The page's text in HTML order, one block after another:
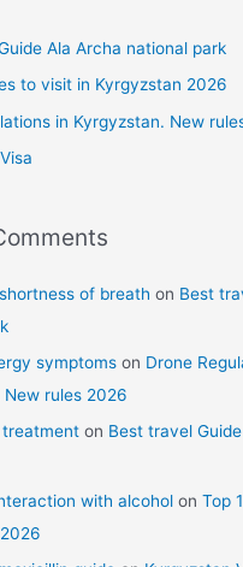
Ala Archa national park
to visit in Kyrgyzstan 2026
in Kyrgyzstan. New
of breath on Best
symptoms on Drone
New rules 2026
on Best travel
with alcohol onTop